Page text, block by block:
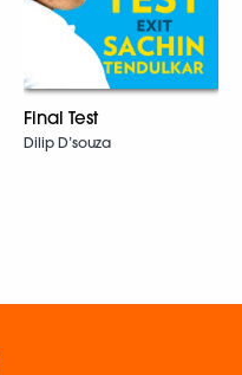
Final Test
Dilip D’souza